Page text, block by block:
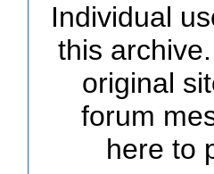
Individual
this
original
forum
here to